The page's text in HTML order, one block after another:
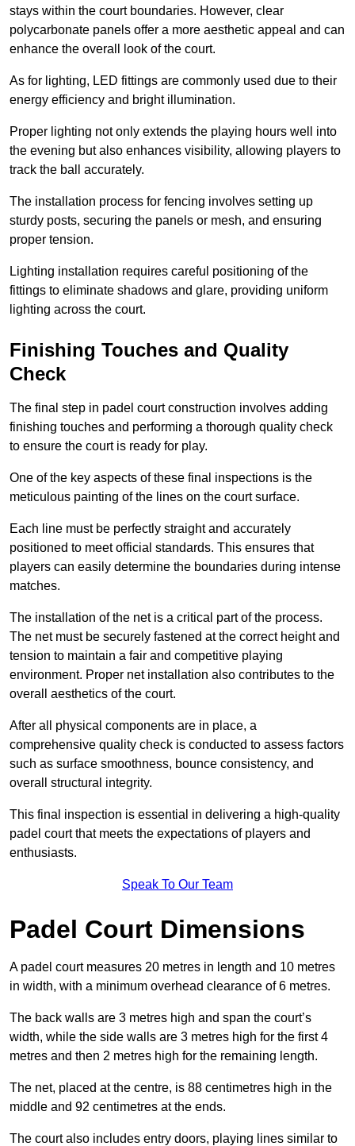
stays within the court boundaries. However, clear
polycarbonate panels offer a more aesthetic appeal and can
enhance the overall look of the court.
As for lighting, LED fittings are commonly used due to their
energy efficiency and bright illumination.
Proper lighting not only extends the playing hours well into
the evening but also enhances visibility, allowing players to
track the ball accurately.
The installation process for fencing involves setting up
sturdy posts, securing the panels or mesh, and ensuring
proper tension.
Lighting installation requires careful positioning of the
fittings to eliminate shadows and glare, providing uniform
lighting across the court.
Finishing Touches and Quality
Check
The final step in padel court construction involves adding
finishing touches and performing a thorough quality check
to ensure the court is ready for play.
One of the key aspects of these final inspections is the
meticulous painting of the lines on the court surface.
Each line must be perfectly straight and accurately
positioned to meet official standards. This ensures that
players can easily determine the boundaries during intense
matches.
The installation of the net is a critical part of the process.
The net must be securely fastened at the correct height and
tension to maintain a fair and competitive playing
environment. Proper net installation also contributes to the
overall aesthetics of the court.
After all physical components are in place, a
comprehensive quality check is conducted to assess factors
such as surface smoothness, bounce consistency, and
overall structural integrity.
This final inspection is essential in delivering a high-quality
padel court that meets the expectations of players and
enthusiasts.
Speak To Our Team
Padel Court Dimensions
A padel court measures 20 metres in length and 10 metres
in width, with a minimum overhead clearance of 6 metres.
The back walls are 3 metres high and span the court’s
width, while the side walls are 3 metres high for the first 4
metres and then 2 metres high for the remaining length.
The net, placed at the centre, is 88 centimetres high in the
middle and 92 centimetres at the ends.
The court also includes entry doors, playing lines similar to